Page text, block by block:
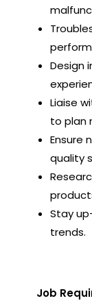
Design
Liaise
to plan
Ensure
quality
Stay
trends.
Job